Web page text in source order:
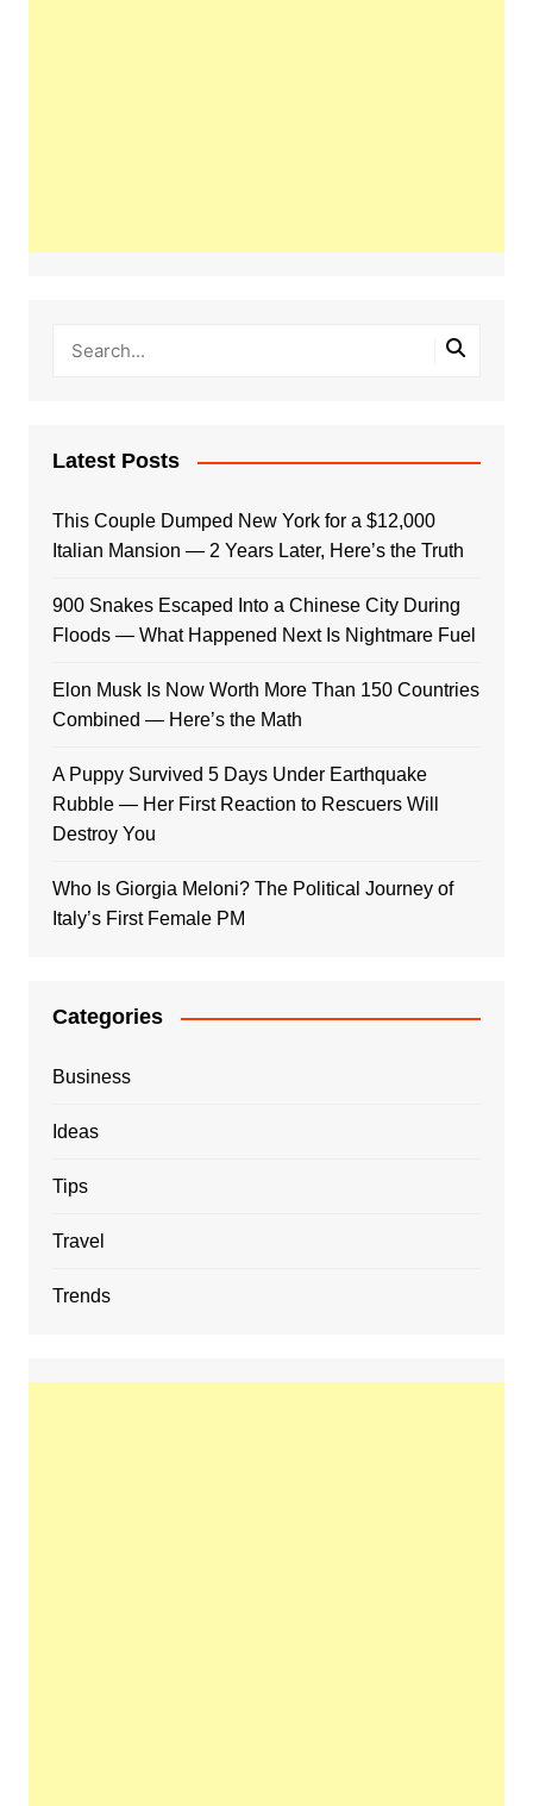
Latest Posts
This Couple Dumped New York for a $12,000
Italian Mansion — 2 Years Later, Here’s the Truth
900 Snakes Escaped Into a Chinese City During
Floods — What Happened Next Is Nightmare Fuel
Elon Musk Is Now Worth More Than 150 Countries
Combined — Here’s the Math
A Puppy Survived 5 Days Under Earthquake
Rubble — Her First Reaction to Rescuers Will
Destroy You
Who Is Giorgia Meloni? The Political Journey of
Italy’s First Female PM
Categories
Business
Ideas
Tips
Travel
Trends